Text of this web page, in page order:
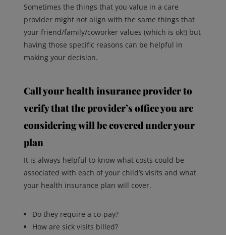
Sometimes the things that you value in a care
provider might not align with the same things that
your friend/family/coworker values (which is ok!) but
having those specific reasons can be helpful in
making your decision.
Call your health insurance provider to
verify that the provider’s office you are
considering will be covered under your
plan
It is always helpful to know what costs could be
associated with each of your child’s visits and what
your health insurance plan will cover.
Do they require a co-pay?
How are sick visits billed?